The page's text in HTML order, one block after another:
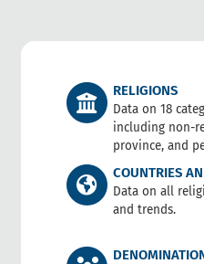
RELIGIONS
Data on 18
including non-
province, and
COUNTRIES
Data on all
and trends.